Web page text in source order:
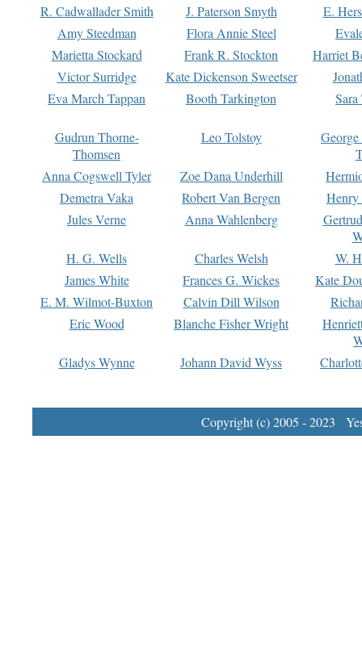
R. Cadwallader Smith
J. Paterson Smyth
E.
Amy Steedman
Flora Annie Steel
Marietta Stockard
Frank R. Stockton
Harriet
Victor Surridge
Kate Dickenson Sweetser
Eva March Tappan
Booth Tarkington Sara
Gudrun Thorne-
Thomsen
Leo Tolstoy
Anna Cogswell Tyler
Zoe Dana Underhill
Demetra Vaka
Robert Van Bergen
Jules Verne
Anna Wahlenberg
H. G. Wells
Charles Welsh
W.
James White
Frances G. Wickes
Kate
E. M. Wilmot-Buxton
Calvin Dill Wilson
Eric Wood
Blanche Fisher Wright
Gladys Wynne
Johann David Wyss
Copyright (c) 2005 - 2023